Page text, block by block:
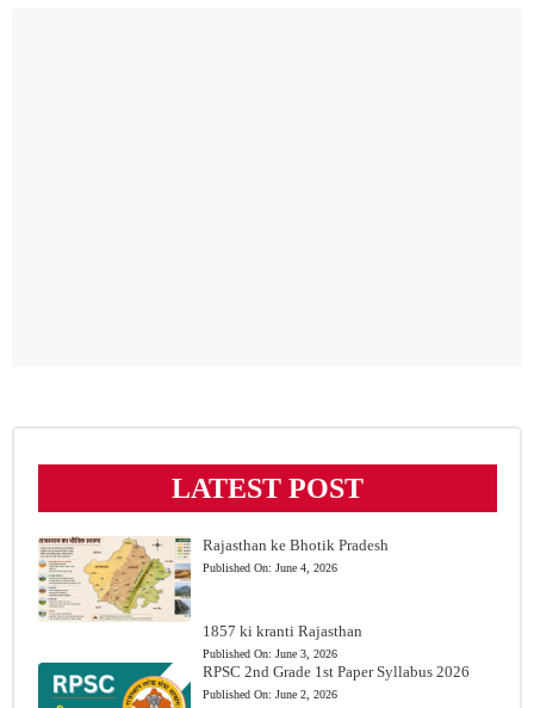
LATEST POST
Rajasthan ke Bhotik Pradesh
Published On: June 4, 2026
1857 ki kranti Rajasthan
Published On: June 3, 2026
RPSC 2nd Grade 1st Paper Syllabus 2026
Published On: June 2, 2026